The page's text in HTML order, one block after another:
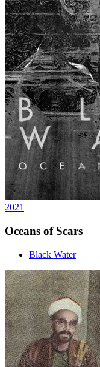
2021
Oceans of Scars
Black Water